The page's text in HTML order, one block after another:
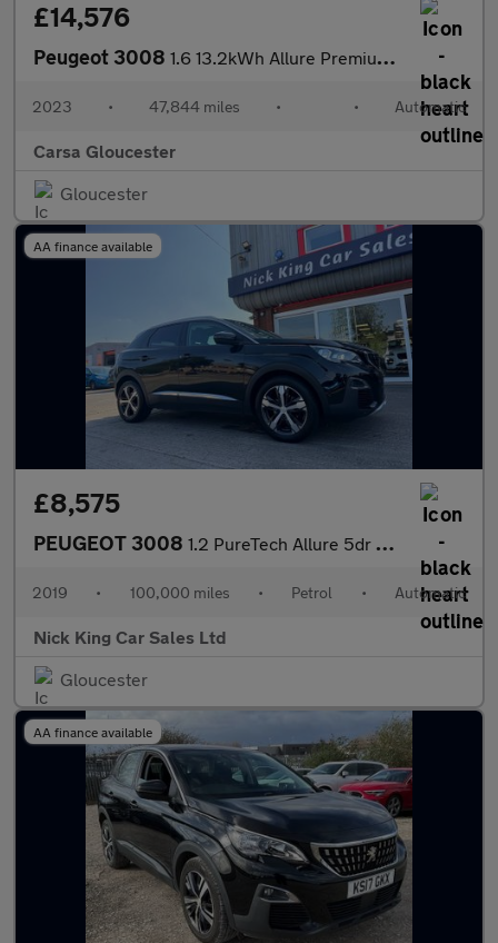
£14,576
Peugeot 3008 1.6 13.2kWh Allure Premium + Plug-in e-EAT (225 ps) - LANE DEPAR
2023 • 47,844 miles • • Automatic
Carsa Gloucester
Gloucester
AA finance available
£8,575
PEUGEOT 3008 1.2 PureTech Allure 5dr Auto ++ PANROOF / NAV / CARPLAY / WET BE
2019 • 100,000 miles • Petrol • Automatic
Nick King Car Sales Ltd
Gloucester
AA finance available